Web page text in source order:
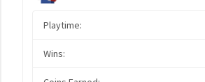
Playtime:
Wins: